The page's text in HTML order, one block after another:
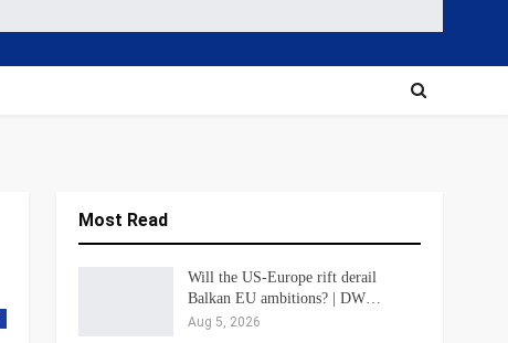
Most Read
Will the US-Europe rift derail
Balkan EU ambitions? | DW…
Aug 5, 2026